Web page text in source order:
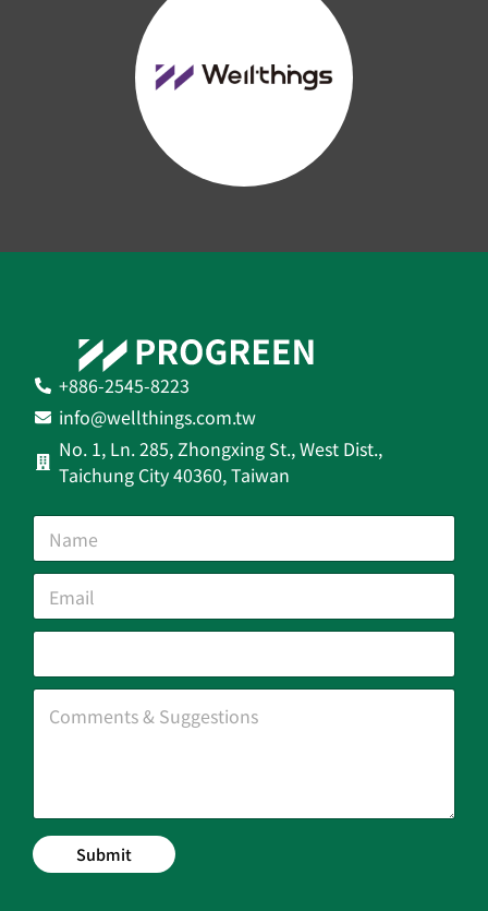
+886-2545-8223
info@wellthings.com.tw
No. 1, Ln. 285, Zhongxing St., West Dist.,
Taichung City 40360, Taiwan
Submit